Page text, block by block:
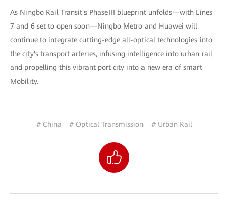
As Ningbo Rail Transit's Phase III blueprint unfolds—with Lines
7 and 6 set to open soon—Ningbo Metro and Huawei will
continue to integrate cutting-edge all-optical technologies into
the city's transport arteries, infusing intelligence into urban rail
and propelling this vibrant port city into a new era of smart
Mobility.
# China # Optical Transmission # Urban Rail